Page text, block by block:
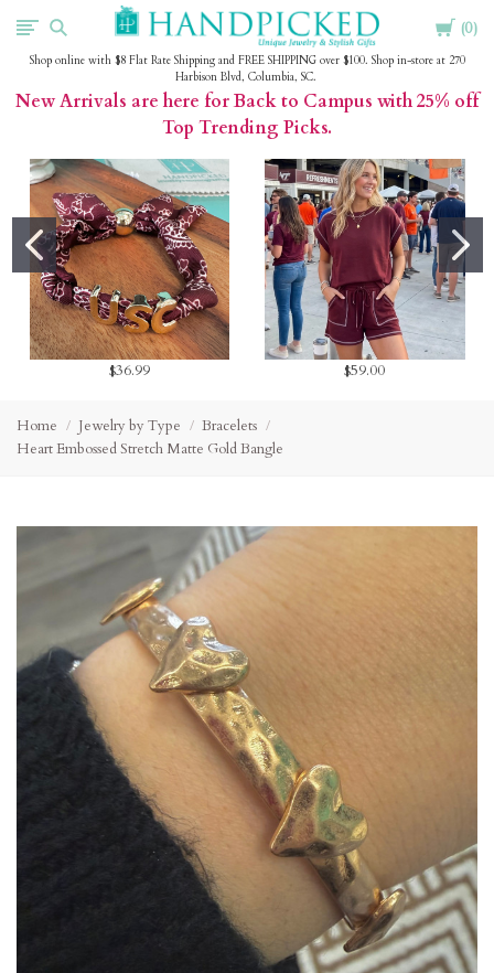
Cart
0
HandPicked
Shop online with $8 Flat Rate Shipping and FREE SHIPPING over $100. Shop in-store at 270
Harbison Blvd, Columbia, SC.
New Arrivals are here for Back to Campus with 25% off
Top Trending Picks.
$36.99 $59.00
Home Jewelry by Type
Bracelets
Heart Embossed Stretch Matte Gold Bangle